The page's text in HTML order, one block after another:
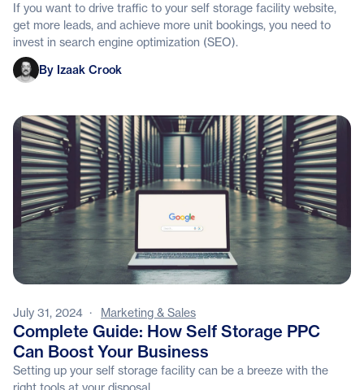
If you want to drive traffic to your self storage facility website,
get more leads, and achieve more unit bookings, you need to
invest in search engine optimization (SEO).
Izaak Crook
By Izaak Crook
July 31, 2024 · Marketing & Sales
Complete Guide: How Self Storage PPC
Can Boost Your Business
Setting up your self storage facility can be a breeze with the
right tools at your disposal.